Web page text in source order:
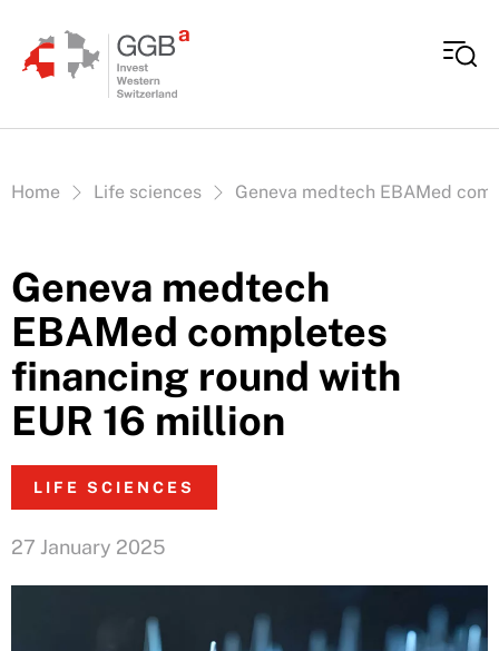
Vous êtes ici:
Home Life sciences Geneva medtech EBAMed
Geneva medtech
EBAMed completes
financing round with
EUR 16 million
LIFE SCIENCES
27 January 2025